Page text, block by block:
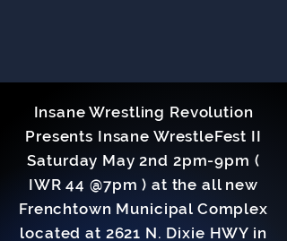
Insane Wrestling Revolution
Presents Insane WrestleFest II
Saturday May 2nd 2pm-9pm (
IWR 44 @7pm ) at the all new
Frenchtown Municipal Complex
located at 2621 N. Dixie HWY in